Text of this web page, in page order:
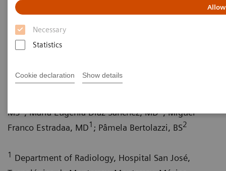
Necessary
Statistics
Cookie declaration Show details
Multiple coronary stenoses
secondary to atherosclerosis in
an asymptomatic patient
Erasmo de la Peña Almaguer, MD
MS ; María Eugenia Díaz Sánchez, MD ; Miguel
Franco Estradaa, MD1 ; Pâmela Bertolazzi, BS2
1 Department of Radiology, Hospital San José,